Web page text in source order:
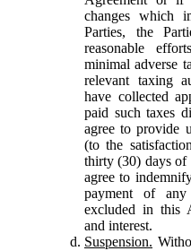
changes which
Parties, the
reasonable
minimal adverse
relevant taxing
have collected
paid such taxes
agree to provide
(to the
thirty (30) days of
agree to
payment of
excluded in this
and interest.
Suspension.